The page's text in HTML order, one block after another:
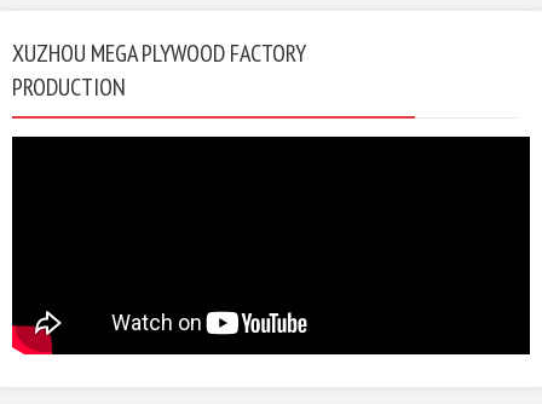
XUZHOU MEGA PLYWOOD FACTORY
PRODUCTION